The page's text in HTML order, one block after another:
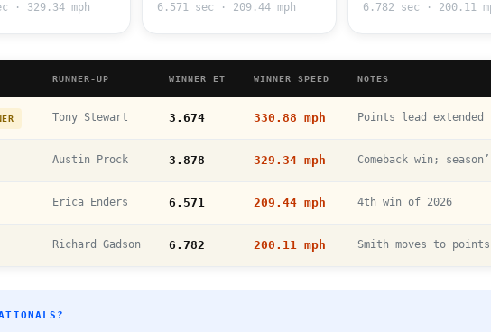
· 329.34 mph 6.571 sec · 209.44 mph 6.782 sec · 200.11
RUNNER-UP WINNER ET WINNER SPEED NOTES
Tony Stewart 3.674 330.88 mph Points lead extended
Austin Prock 3.878 329.34 mph Comeback win;
Erica Enders 6.571 209.44 mph 4th win of 2026
Richard Gadson 6.782 200.11 mph Smith moves to